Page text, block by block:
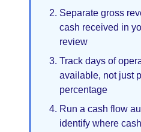
Separate gross
cash received in
review
Track days of
available, not just
percentage
Run a cash flow
identify where